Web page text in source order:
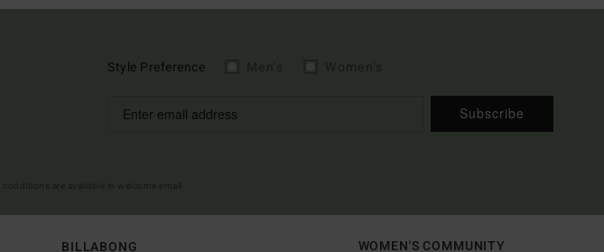
Style Preference
Subscribe
BILLABONG WOMEN'S COMMUNITY